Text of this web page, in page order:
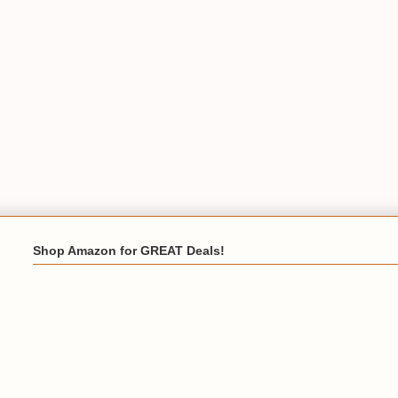
Shop Amazon for GREAT Deals!